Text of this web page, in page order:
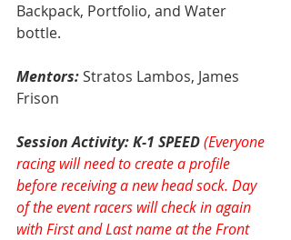
Backpack, Portfolio, and Water
bottle.
Mentors:Stratos Lambos, James
Frison
Session Activity: K-1 SPEED (Everyone
racing will need to create a profile
before receiving a new head sock. Day
of the event racers will check in again
with First and Last name at the Front